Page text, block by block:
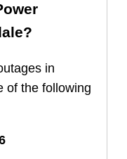
?
in
of the following